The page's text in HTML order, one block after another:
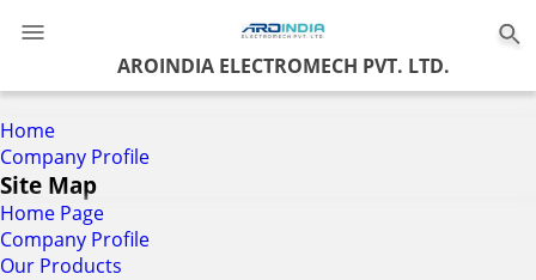
AROINDIA ELECTROMECH PVT. LTD.
Home
Company Profile
Site Map
Home Page
Company Profile
Our Products